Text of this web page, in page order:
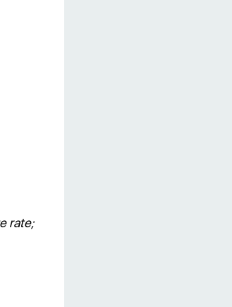
rate;